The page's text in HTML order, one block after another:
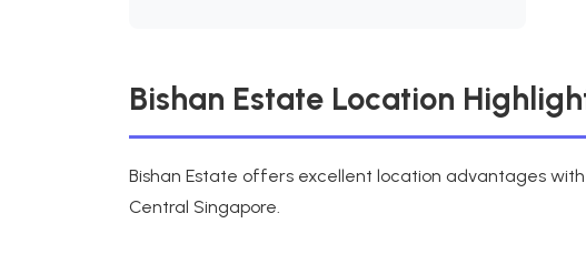
Bishan Estate Location
Bishan Estate offers excellent location advantages
Central Singapore.